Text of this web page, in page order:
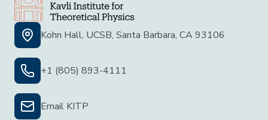
Kohn Hall, UCSB, Santa Barbara, CA 93106
+1 (805) 893-4111
Email KITP